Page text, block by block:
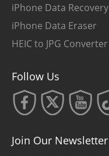
iPhone Data Recovery
iPhone Data Eraser
HEIC to JPG Converter
Follow Us
Join Our Newsletter